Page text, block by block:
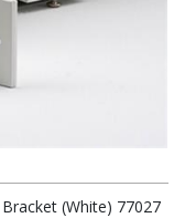
(White) 77027